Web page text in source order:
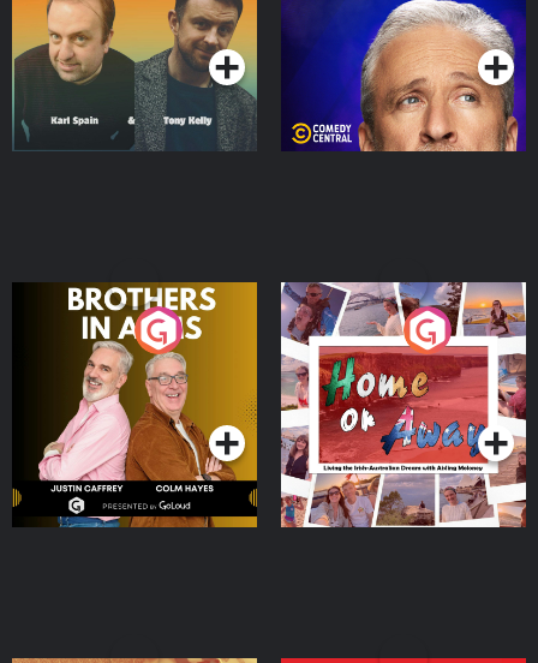
Podcast Series Podcast Series
Brothers In Arms
Podcast Series
Home or Away - Living
the Irish Australian
Dream with Aisling
Moloney
Podcast Series